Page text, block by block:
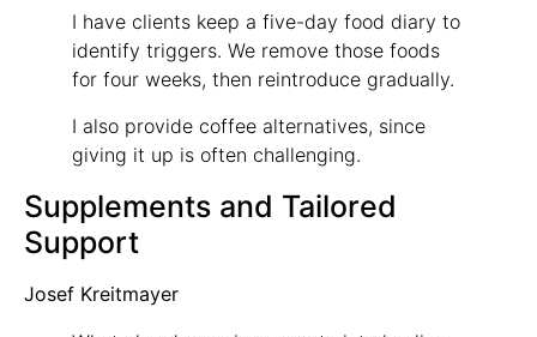
I have clients keep a five-day food diary to
identify triggers. We remove those foods
for four weeks, then reintroduce gradually.
I also provide coffee alternatives, since
giving it up is often challenging.
Supplements and Tailored
Support
Josef Kreitmayer